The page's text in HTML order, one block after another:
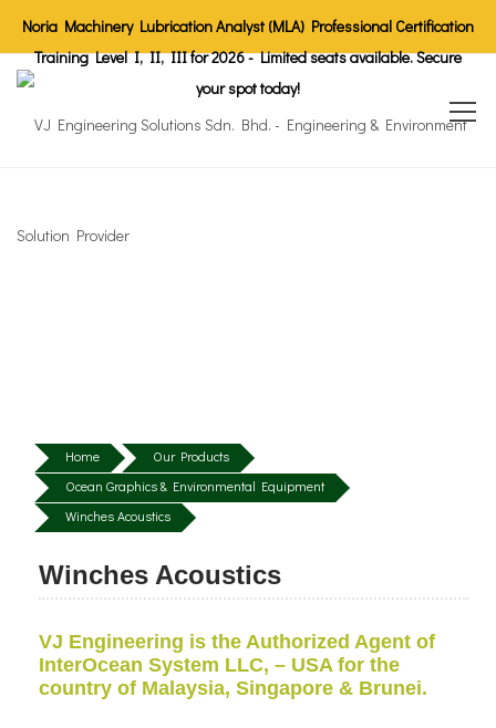
Noria Machinery Lubrication Analyst (MLA) Professional Certification
Training Level I, II, III for 2026 - Limited seats available. Secure
your spot today!
Home
Our Products
Ocean Graphics & Environmental Equipment
Winches Acoustics
Winches Acoustics
VJ Engineering is the Authorized Agent of
InterOcean System LLC, – USA for the
country of Malaysia, Singapore & Brunei.